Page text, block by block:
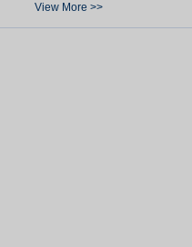
View More >>